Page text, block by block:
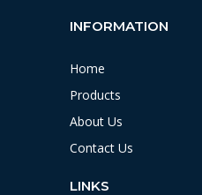
INFORMATION
Home
Products
About Us
Contact Us
LINKS